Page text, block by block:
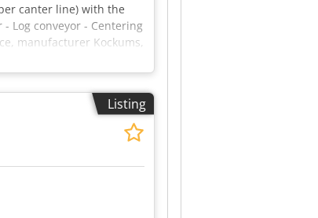
canter line) with the
Log conveyor - Centering
manufacturer Kockums,
Simatic Panel) for the
Abysk
Listing